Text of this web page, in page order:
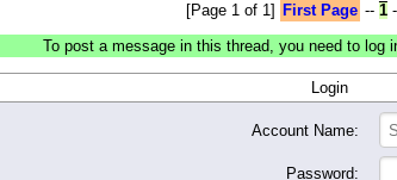
[Page 1 of 1] First Page -- 1
To post a message in this thread, you need to log
Login
Account Name:
Password: